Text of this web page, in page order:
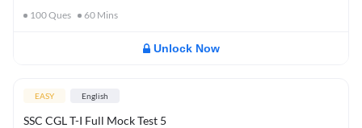
100Ques 60 Mins
Unlock Now
EASY English
SSC CGL T-I Full Mock Test 5